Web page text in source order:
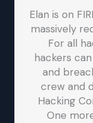
Elan is on
massively
For all
hackers
and
crew and
Hacking
One